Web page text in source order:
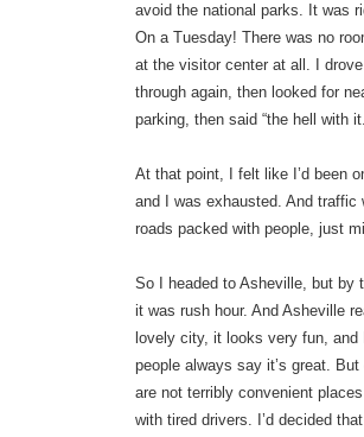
avoid the national parks. It was
On a Tuesday! There was no
at the visitor center at all. I
through again, then looked for
parking, then said “the hell with
At that point, I felt like I’d been
and I was exhausted. And traffic
roads packed with people, just
So I headed to Asheville, but by
it was rush hour. And Asheville
lovely city, it looks very fun, and
people always say it’s great.
are not terribly convenient
with tired drivers. I’d decided